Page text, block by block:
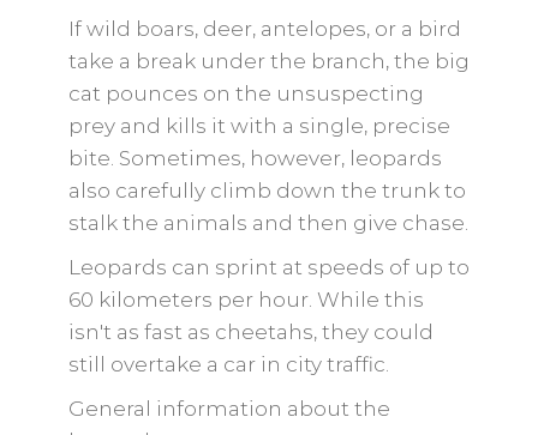
If wild boars, deer, antelopes, or a bird
take a break under the branch, the big
cat pounces on the unsuspecting
prey and kills it with a single, precise
bite. Sometimes, however, leopards
also carefully climb down the trunk to
stalk the animals and then give chase.
Leopards can sprint at speeds of up to
60 kilometers per hour. While this
isn't as fast as cheetahs, they could
still overtake a car in city traffic.
General information about the